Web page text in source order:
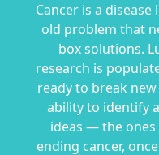
Cancer is a disease
old problem that
box solutions.
research is
ready to break new
ability to identify
ideas — the
ending cancer,